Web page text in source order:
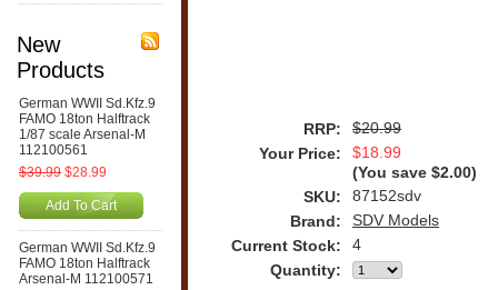
New
Products
German WWII Sd.Kfz.9
FAMO 18ton Halftrack
1/87 scale Arsenal-M
112100561
$39.99 $28.99
Add To Cart
German WWII Sd.Kfz.9
FAMO 18ton Halftrack
Arsenal-M 112100571
RRP:
$20.99
Your Price:
$18.99
(You save $2.00)
SKU:
87152sdv
Brand:
SDV Models
Current Stock:
4
Quantity: